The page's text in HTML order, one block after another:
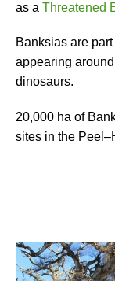
as a Threatened
Banksias are
appearing
dinosaurs.
20,000 ha of
sites in the Peel –